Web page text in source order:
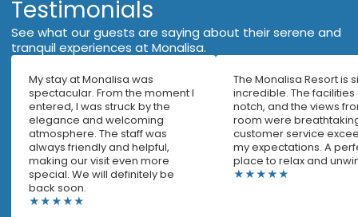
Testimonials
See what our guests are saying about their serene and
tranquil experiences at Monalisa.
My stay at Monalisa was
spectacular. From the moment I
entered, I was struck by the
elegance and welcoming
atmosphere. The staff was
always friendly and helpful,
making our visit even more
special. We will definitely be
back soon.
★★★★★
The Monalisa Resort is
incredible. The
notch, and the views
room were
customer service
my expectations. A
place to relax and
★★★★★